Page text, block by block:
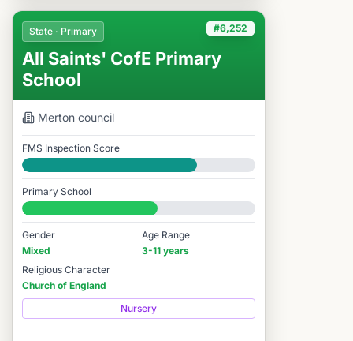
#6,252
State · Primary
All Saints' CofE Primary
School
Merton council
FMS Inspection Score
Good
Primary School
#6,252 / 14,978
Gender
Mixed
Age Range
3-11 years
Religious Character
Church of England
Nursery